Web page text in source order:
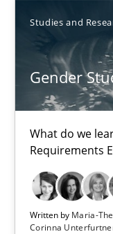
Studies and
Gender
What do we
Requirements
Written by Maria-
Corinna
Cristina Palomares
Carme Quer
Xavier Franch
30.01.2014
22 minutes